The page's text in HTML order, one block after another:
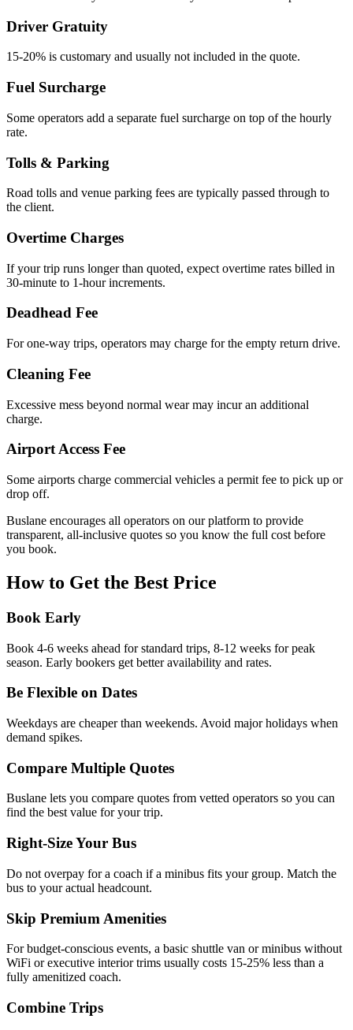
Driver Gratuity
15-20% is customary and usually not included in the quote.
Fuel Surcharge
Some operators add a separate fuel surcharge on top of the hourly
rate.
Tolls & Parking
Road tolls and venue parking fees are typically passed through to
the client.
Overtime Charges
If your trip runs longer than quoted, expect overtime rates billed in
30-minute to 1-hour increments.
Deadhead Fee
For one-way trips, operators may charge for the empty return drive.
Cleaning Fee
Excessive mess beyond normal wear may incur an additional
charge.
Airport Access Fee
Some airports charge commercial vehicles a permit fee to pick up or
drop off.
Buslane encourages all operators on our platform to provide
transparent, all-inclusive quotes so you know the full cost before
you book.
How to Get the Best Price
Book Early
Book 4-6 weeks ahead for standard trips, 8-12 weeks for peak
season. Early bookers get better availability and rates.
Be Flexible on Dates
Weekdays are cheaper than weekends. Avoid major holidays when
demand spikes.
Compare Multiple Quotes
Buslane lets you compare quotes from vetted operators so you can
find the best value for your trip.
Right-Size Your Bus
Do not overpay for a coach if a minibus fits your group. Match the
bus to your actual headcount.
Skip Premium Amenities
For budget-conscious events, a basic shuttle van or minibus without
WiFi or executive interior trims usually costs 15-25% less than a
fully amenitized coach.
Combine Trips